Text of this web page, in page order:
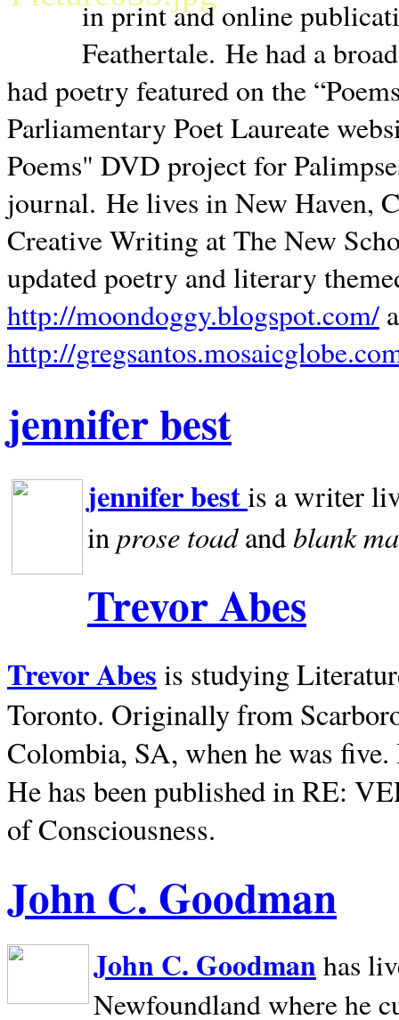
in print and online
Feathertale. He had a
had poetry featured on the
Parliamentary Poet Laureate
Poems" DVD project for
journal. He lives inNew Haven,
Creative Writing at The New
updated poetry and literary
http://moondoggy.blogspot.com/
http://
jennifer best
jennifer bestis a writer
inprose toadandblank
Trevor Abes
Trevor Abes is studying
Toronto. Originally from
Colombia, SA, when he was
He has been published in RE:
of Consciousness.
John C. Goodman
John C. Goodman has
Newfoundland where he